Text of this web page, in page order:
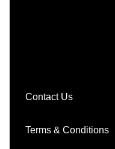
Contact Us
Terms & Conditions